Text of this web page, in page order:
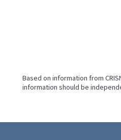
Based on information from
information should be